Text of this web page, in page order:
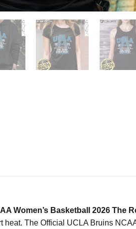
Women’s Basketball 2026 The
heat. The Official UCLA Bruins